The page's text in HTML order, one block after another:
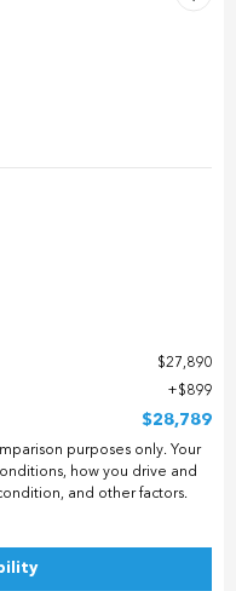
$27,890
$899
$28,789
purposes only. Your
how you drive and
and other factors.